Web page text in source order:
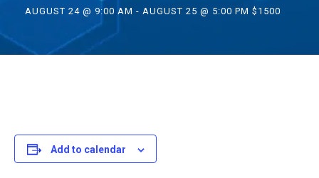
AUGUST 24 @ 9:00 AM - AUGUST 25 @ 5:00 PM $1500
Add to calendar